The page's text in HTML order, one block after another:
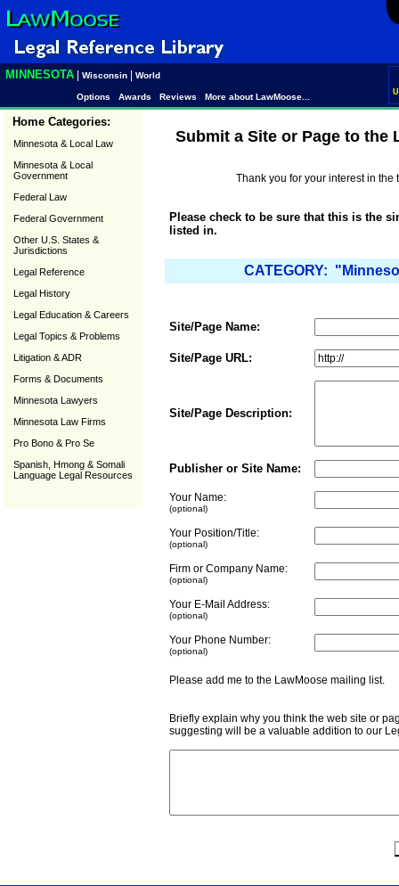
MINNESOTA Wisconsin World
Options Awards Reviews More about LawMoose...
Home Categories:
Minnesota & Local Law
Minnesota & Local
Government
Federal Law
Federal Government
Other U.S. States &
Jurisdictions
Legal Reference
Legal History
Legal Education & Careers
Legal Topics & Problems
Litigation & ADR
Forms & Documents
Minnesota Lawyers
Minnesota Law Firms
Pro Bono & Pro Se
Spanish, Hmong & Somali
Language Legal Resources
Submit a Site or Page to the
Thank you for your interest in
Please check to be sure that this is the
listed in.
CATEGORY:
Site/Page Name:
Site/Page URL:
Site/Page Description:
Publisher or Site Name:
Your Name:
(optional)
Your Position/Title:
(optional)
Firm or Company Name:
(optional)
Your E-Mail Address:
(optional)
Your Phone Number:
(optional)
Please add me to the LawMoose mailing
Briefly explain why you think the web site or
suggesting will be a valuable addition to our